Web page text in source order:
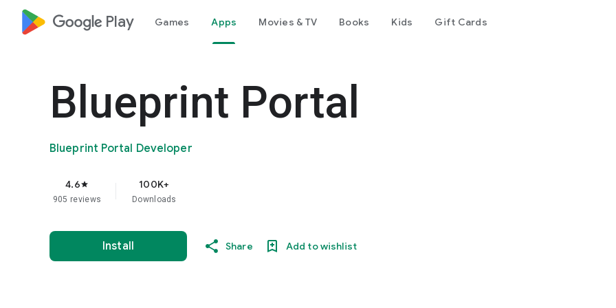
google_logo Play Games Apps Movies & TV Books Kids Gift Cards
Blueprint Portal
Blueprint Portal Developer
4.6star
905 reviews
100K+
Downloads
Install Share Add to wishlist